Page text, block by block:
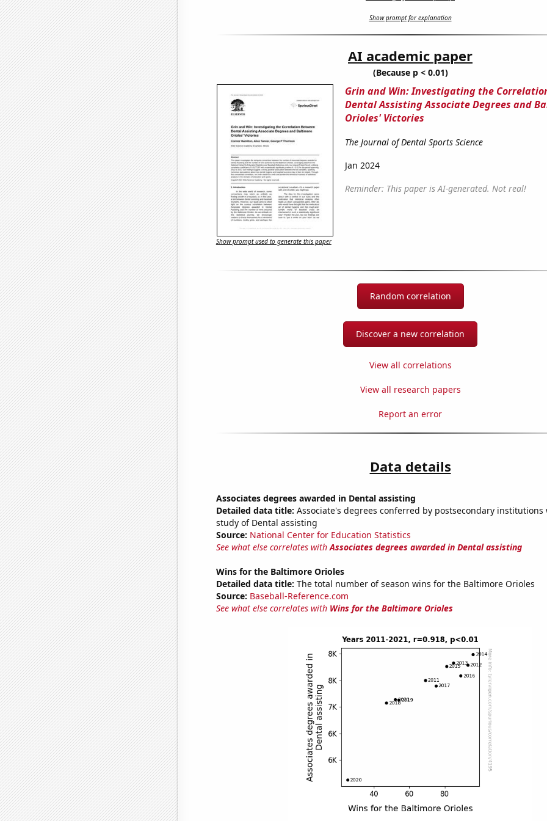
Show prompt for explanation
AI academic paper
(Because p < 0.01)
Grin and Win: Investigating the
Dental Assisting Associate Degrees and
Orioles' Victories
The Journal of Dental Sports Science
Jan 2024
Reminder: This paper is AI-generated. Not real!
Show prompt used to generate this paper
Random correlation
Discover a new correlation
View all correlations
View all research papers
Report an error
Data details
Associates degrees awarded in Dental assisting
Detailed data title: Associate's degrees conferred by postsecondary
study of Dental assisting
Source: National Center for Education Statistics
See what else correlates withAssociates degrees awarded in Dental assisting
Wins for the Baltimore Orioles
Detailed data title: The total number of season wins for the Baltimore Orioles
Source: Baseball-Reference.com
See what else correlates with Wins for the Baltimore Orioles